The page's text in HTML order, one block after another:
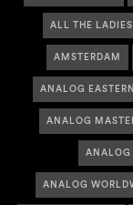
ALL THE LADIES
AMSTERDAM
ANALOG
ANALOG
ANALOG
ANALOG